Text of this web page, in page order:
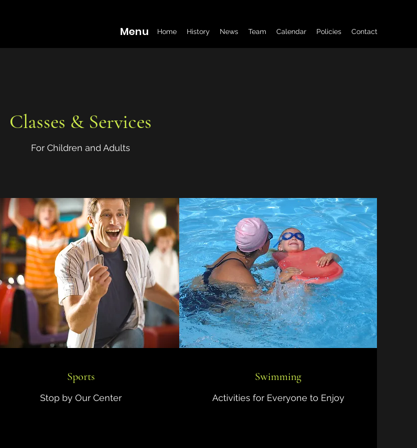
Menu Home History News Team Calendar Policies Contact
Classes & Services
For Children and Adults
Sports
Stop by Our Center
Swimming
Activities for Everyone to Enjoy